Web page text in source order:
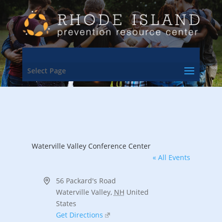
Select Page
Waterville Valley Conference Center
« All Events
Address56 Packard's Road
Waterville Valley, NH United
States
Get Directions